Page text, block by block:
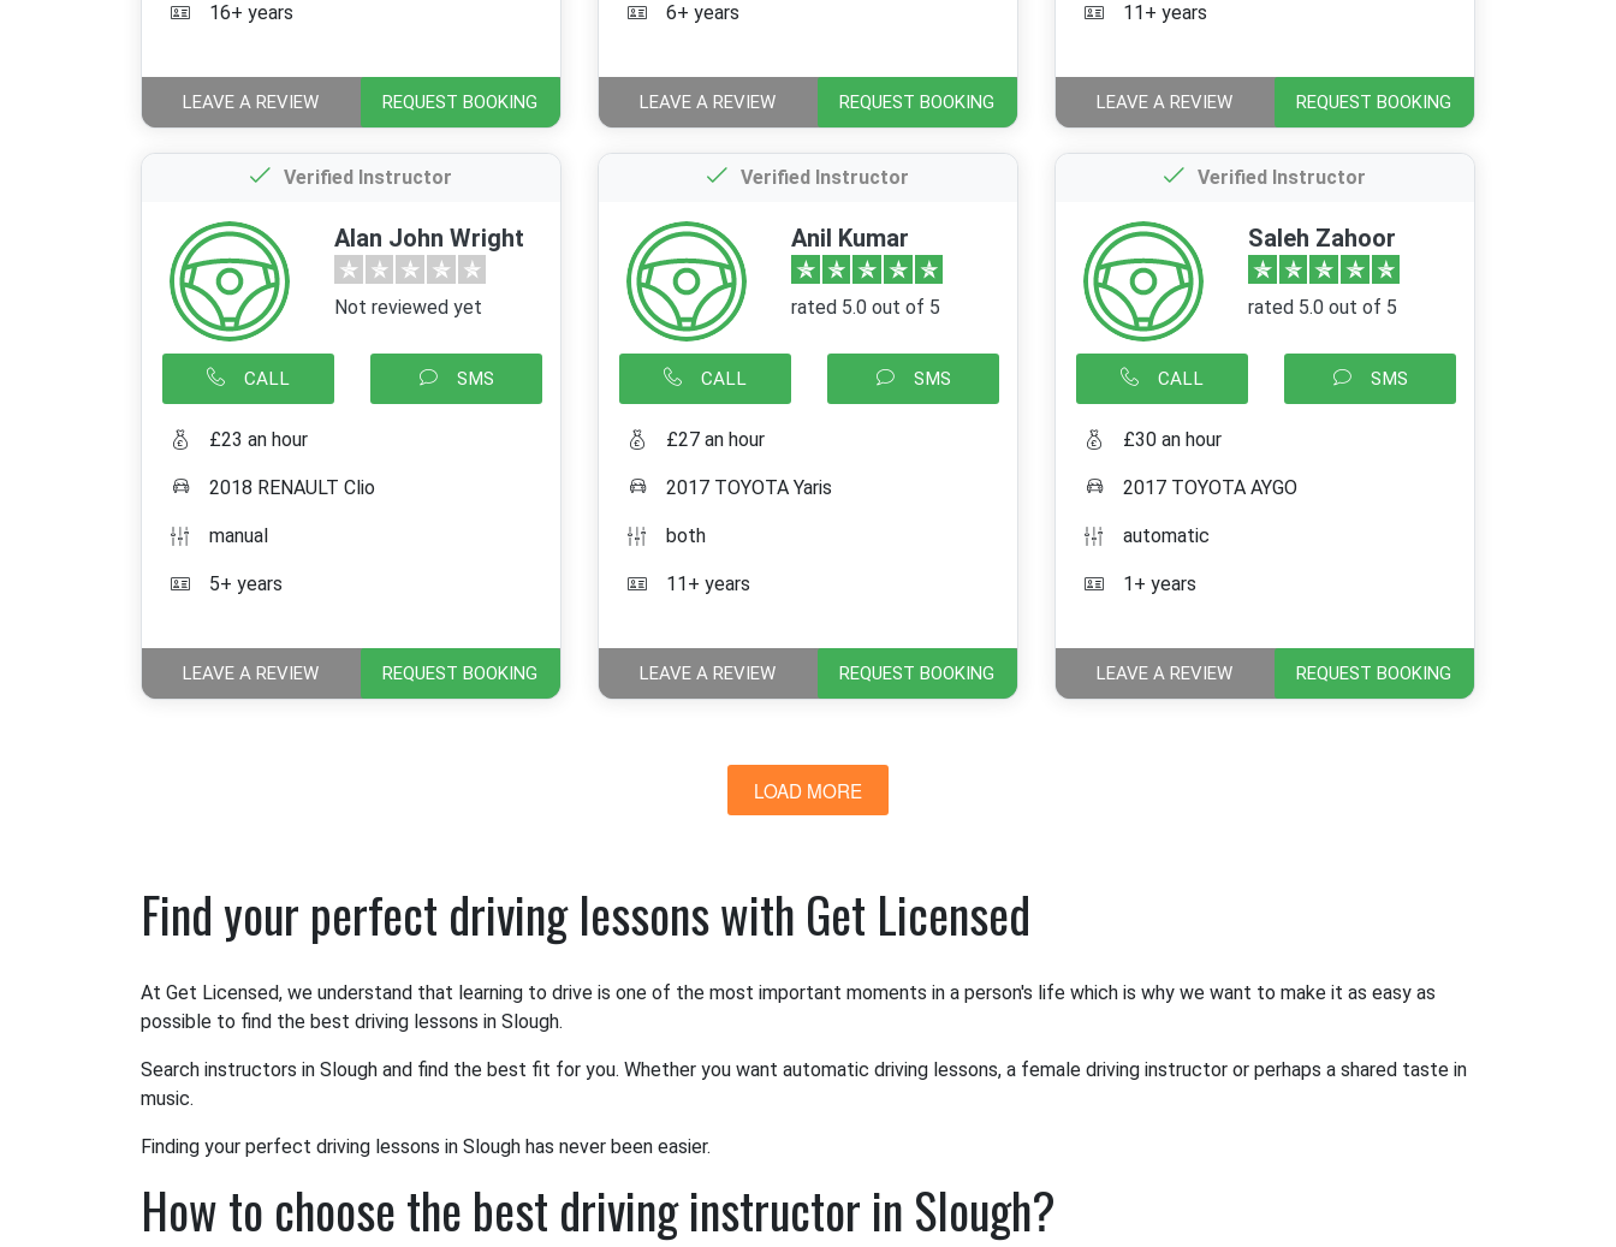
16+ years
LEAVE A REVIEW REQUEST BOOKING
6+ years
LEAVE A REVIEW REQUEST BOOKING
11+ years
LEAVE A REVIEW REQUEST BOOKING
Verified Instructor
Alan John Wright
Not reviewed yet
CALL SMS
£23 an hour
2018 RENAULT Clio
manual
5+ years
LEAVE A REVIEW REQUEST BOOKING
Verified Instructor
Anil Kumar
rated 5.0 out of 5
CALL SMS
£27 an hour
2017 TOYOTA Yaris
both
11+ years
LEAVE A REVIEW REQUEST BOOKING
Verified Instructor
Saleh Zahoor
rated 5.0 out of 5
CALL SMS
£30 an hour
2017 TOYOTA AYGO
automatic
1+ years
LEAVE A REVIEW REQUEST BOOKING
LOAD MORE
Find your perfect driving lessons with Get Licensed
At Get Licensed, we understand that learning to drive is one of the most important moments in a person's life which is why we want to make it as easy as
possible to find the best driving lessons in Slough.
Search instructors in Slough and find the best fit for you. Whether you want automatic driving lessons, a female driving instructor or perhaps a shared taste in
music.
Finding your perfect driving lessons in Slough has never been easier.
How to choose the best driving instructor in Slough?